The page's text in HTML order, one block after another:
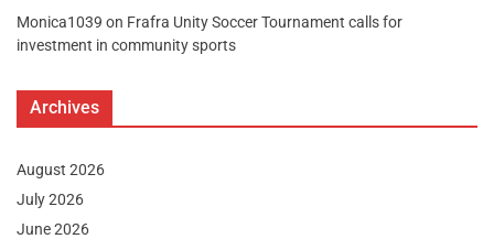
Monica1039 on Frafra Unity Soccer Tournament calls for
investment in community sports
Archives
August 2026
July 2026
June 2026